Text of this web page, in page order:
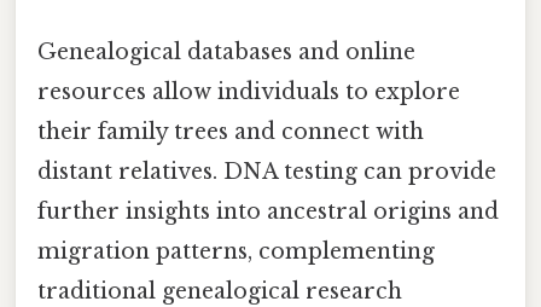
Genealogical databases and online
resources allow individuals to explore
their family trees and connect with
distant relatives. DNA testing can provide
further insights into ancestral origins and
migration patterns, complementing
traditional genealogical research